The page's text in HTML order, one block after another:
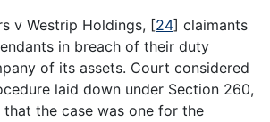
v Westrip Holdings, [24] claimants
in breach of their duty
of its assets. Court considered
laid down under Section 260,
the case was one for the